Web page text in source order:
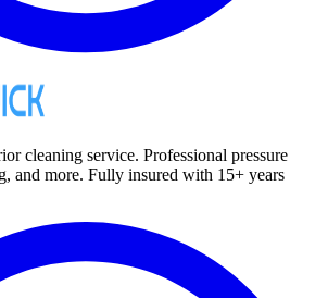
cleaning service. Professional pressure
and more. Fully insured with 15+ years